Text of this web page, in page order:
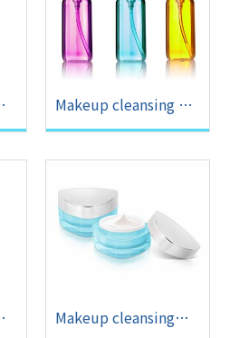
Makeup cleansing oil
OEM
Makeup cleansing